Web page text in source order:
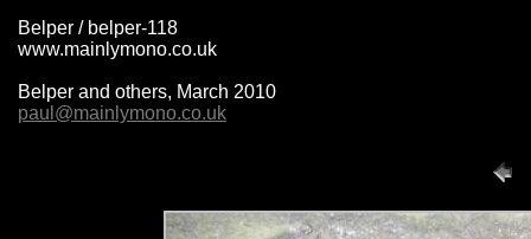
Belper / belper-118
www.mainlymono.co.uk
Belper and others, March 2010
paul@mainlymono.co.uk